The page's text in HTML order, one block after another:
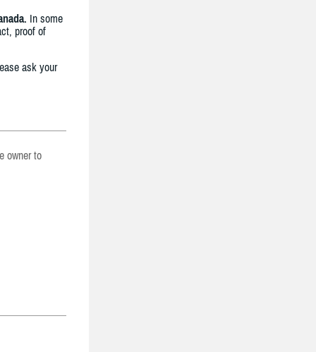
In some
proof of
ask your
owner to